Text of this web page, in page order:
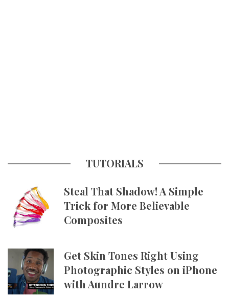
TUTORIALS
Steal That Shadow! A Simple
Trick for More Believable
Composites
Get Skin Tones Right Using
Photographic Styles on iPhone
with Aundre Larrow